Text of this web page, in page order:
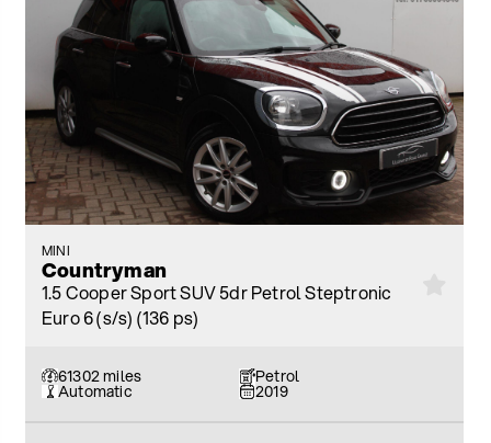
MINI
Countryman
1.5 Cooper Sport SUV 5dr Petrol Steptronic
Euro 6 (s/s) (136 ps)
61302 miles Petrol
Automatic 2019